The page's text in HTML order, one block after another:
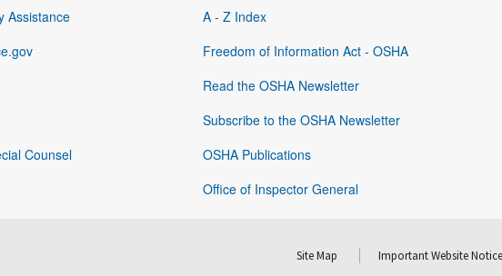
Assistance
Counsel
A - Z Index
Freedom of Information Act - OSHA
Read the OSHA Newsletter
Subscribe to the OSHA Newsletter
OSHA Publications
Office of Inspector General
Site Map Important Website